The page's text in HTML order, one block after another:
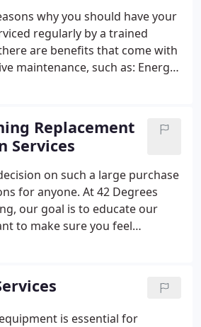
ac inspection. Contact
your AC maintenance to
Conditioning Repair
why you should have your
regularly by a trained
are benefits that come with
maintenance, such as: Energy
Replacement
Services
on such a large purchase
for anyone. At 42 Degrees
our goal is to educate our
to make sure you feel
conditioner installation starts
is essential for